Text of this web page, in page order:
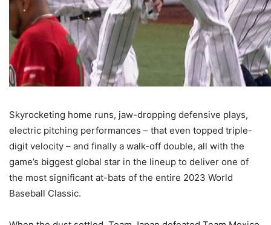
Skyrocketing home runs, jaw-dropping defensive plays,
electric pitching performances – that even topped triple-
digit velocity – and finally a walk-off double, all with the
game’s biggest global star in the lineup to deliver one of
the most significant at-bats of the entire 2023 World
Baseball Classic.